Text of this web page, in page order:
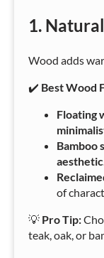
1.
Wood adds
✔️ Best Wood
Floating
Bamboo
aesthetic
of
💡 Pro Tip:
teak, oak, or